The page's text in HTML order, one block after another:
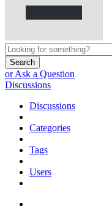
Search
or Ask a Question
Discussions
Discussions
Categories
Tags
Users